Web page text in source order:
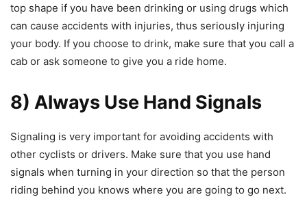
top shape if you have been drinking or using drugs which
can cause accidents with injuries, thus seriously injuring
your body. If you choose to drink, make sure that you call a
cab or ask someone to give you a ride home.
8) Always Use Hand Signals
Signaling is very important for avoiding accidents with
other cyclists or drivers. Make sure that you use hand
signals when turning in your direction so that the person
riding behind you knows where you are going to go next.